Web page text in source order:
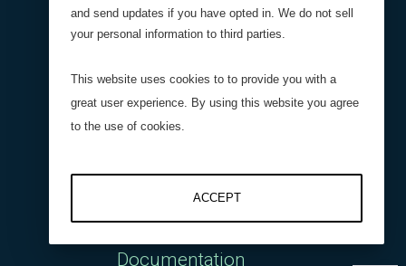
Support
Get a Quote
Downloads
Documentation
and send updates if you have opted in. We do not sell
your personal information to third parties.
This website uses cookies to to provide you with a
great user experience. By using this website you agree
to the use of cookies.
ACCEPT